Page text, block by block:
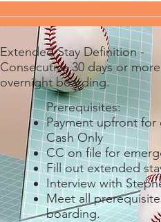
Extended Stay Definition -
Consecutive 30 days or
overnight boarding.
Prerequisites:
Payment upfront for
Cash Only
CC on file for
Fill out extended
Interview with
Meet all
boarding.